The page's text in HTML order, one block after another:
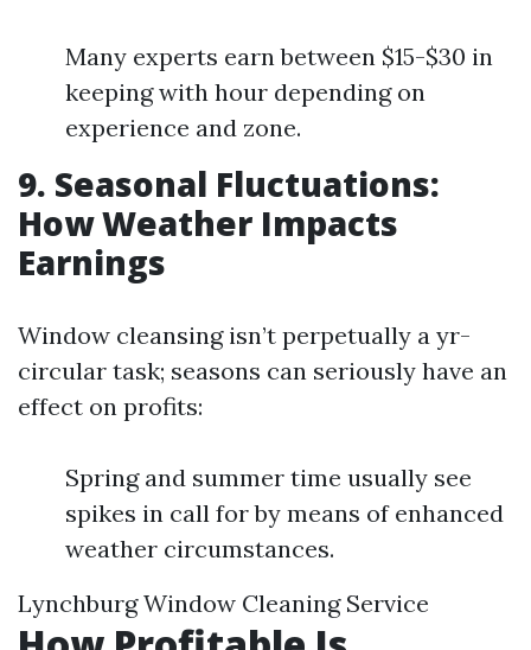
Many experts earn between $15-$30 in
keeping with hour depending on
experience and zone.
9. Seasonal Fluctuations:
How Weather Impacts
Earnings
Window cleansing isn’t perpetually a yr-
circular task; seasons can seriously have an
effect on profits:
Spring and summer time usually see
spikes in call for by means of enhanced
weather circumstances.
Lynchburg Window Cleaning Service